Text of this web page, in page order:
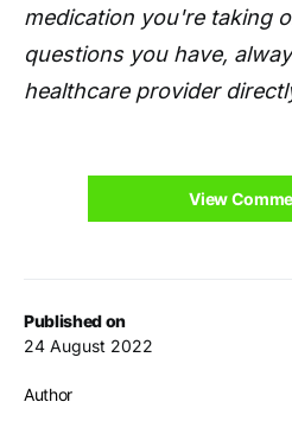
Published on
24 August 2022
Author
medication you're taking
questions you have,
healthcare provider
View